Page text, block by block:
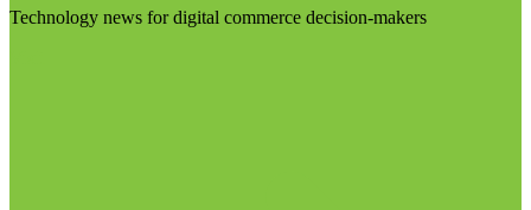
Technology news for digital commerce decision-makers